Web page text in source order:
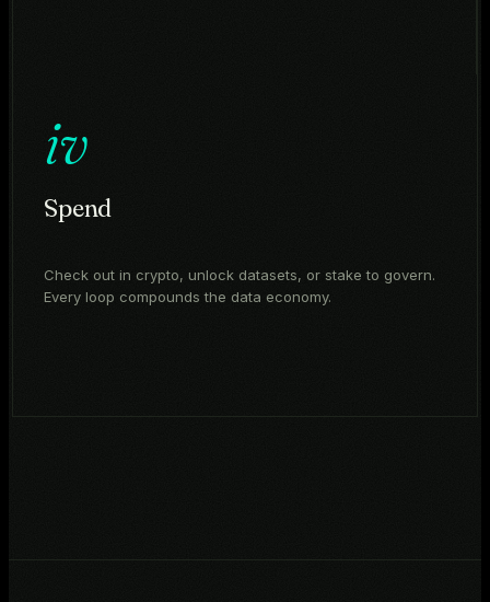
iv
Spend
Check out in crypto, unlock datasets, or stake to govern.
Every loop compounds the data economy.